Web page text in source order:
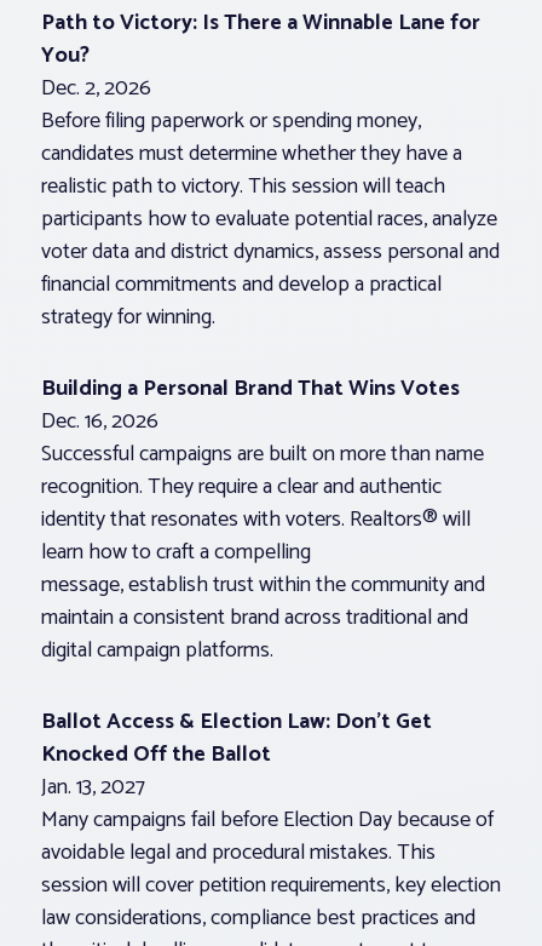
Path to Victory: Is There a Winnable Lane for
You?
Dec. 2, 2026
Before filing paperwork or spending money,
candidates must determine whether they have a
realistic path to victory. This session will teach
participants how to evaluate potential races, analyze
voter data and district dynamics, assess personal and
financial commitments and develop a practical
strategy for winning.
Building a Personal Brand That Wins Votes
Dec. 16, 2026
Successful campaigns are built on more than name
recognition. They require a clear and authentic
identity that resonates with voters. Realtors® will
learn how to craft a compelling
message, establish trust within the community and
maintain a consistent brand across traditional and
digital campaign platforms.
Ballot Access & Election Law: Don’t Get
Knocked Off the Ballot
Jan. 13, 2027
Many campaigns fail before Election Day because of
avoidable legal and procedural mistakes. This
session will cover petition requirements, key election
law considerations, compliance best practices and